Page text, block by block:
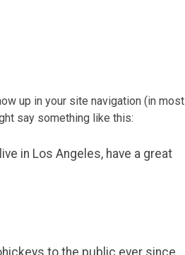
up in your site navigation (in most
say something like this:
in Los Angeles, have a great
to the public ever since.